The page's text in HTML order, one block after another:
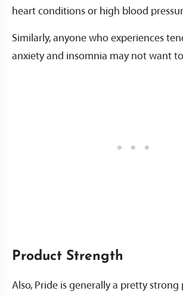
heart conditions or high blood
Similarly, anyone who experiences
anxiety and insomnia may not want
Product Strength
Also, Pride is generally a pretty